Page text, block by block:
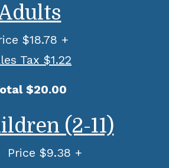
$18.78 +
Tax $1.22
$20.00
(2-11)
Price $9.38 +